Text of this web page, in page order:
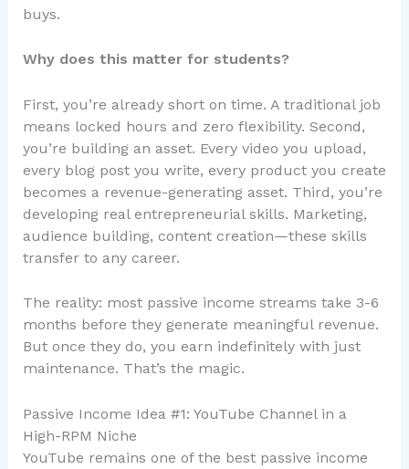
buys.
Why does this matter for students?
First, you’re already short on time. A traditional job
means locked hours and zero flexibility. Second,
you’re building an asset. Every video you upload,
every blog post you write, every product you create
becomes a revenue-generating asset. Third, you’re
developing real entrepreneurial skills. Marketing,
audience building, content creation—these skills
transfer to any career.
The reality: most passive income streams take 3-6
months before they generate meaningful revenue.
But once they do, you earn indefinitely with just
maintenance. That’s the magic.
Passive Income Idea #1: YouTube Channel in a
High-RPM Niche
YouTube remains one of the best passive income